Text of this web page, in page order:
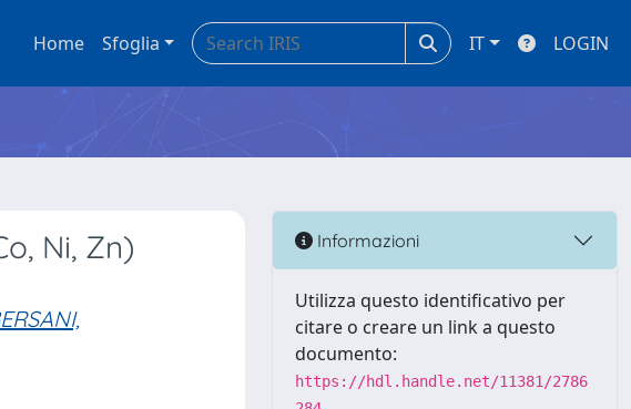
Home Sfoglia IT LOGIN
Ni, Zn)
Informazioni
Utilizza questo identificativo per
citare o creare un link a questo
documento:
https://hdl.handle.net/11381/2786